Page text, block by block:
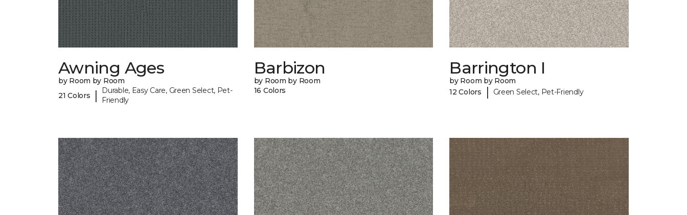
Awning Ages
by Room by Room
21 Colors
|
Durable, Easy Care, Green Select, Pet-
Friendly
Barbizon
by Room by Room
16 Colors
Barrington I
by Room by Room
12 Colors
| Green Select, Pet-Friendly